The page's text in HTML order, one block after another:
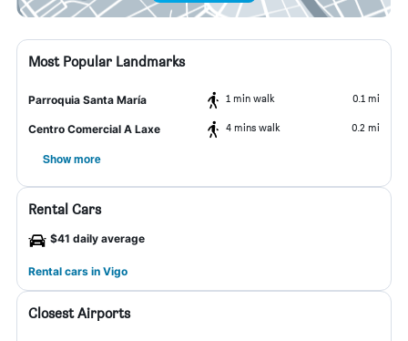
Most Popular Landmarks
Parroquia Santa María 1 min walk 0.1 mi
Centro Comercial A Laxe 4 mins walk 0.2 mi
Show more
Rental Cars
$41 daily average
Rental cars in Vigo
Closest Airports